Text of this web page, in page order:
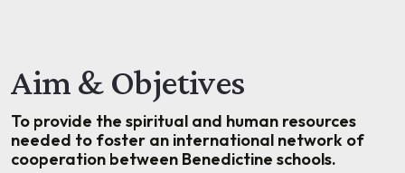
Aim & Objetives
To provide the spiritual and human resources
needed to foster an international network of
cooperation between Benedictine schools.